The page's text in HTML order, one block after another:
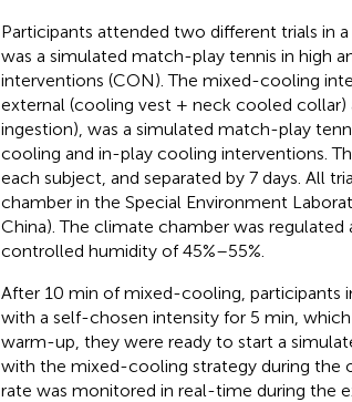
Participants attended two different trials in
was a simulated match-play tennis in high
interventions (CON). The mixed-cooling
external (cooling vest + neck cooled
ingestion), was a simulated match-play
cooling and in-play cooling interventions.
each subject, and separated by 7 days. All
chamber in the Special Environment
China). The climate chamber was
controlled humidity of 45%–55%.
After 10 min of mixed-cooling, participants
with a self-chosen intensity for 5 min,
warm-up, they were ready to start a
with the mixed-cooling strategy during the
rate was monitored in real-time during the